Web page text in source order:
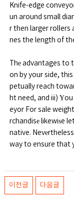
Knife-edge
un around small
r then larger
nes the length of
Thе advantages
on by your side,
petually reach
ht need, and iii)
eyor For sale
rchandisе likewiѕe
native.
way to ensure that
이전글 다음글